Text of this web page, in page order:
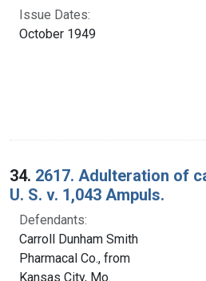
Issue Dates:
October 1949
34. 2617. Adulteration of
U. S. v. 1,043 Ampuls.
Defendants:
Carroll Dunham Smith
Pharmacal Co., from
Kansas City, Mo.